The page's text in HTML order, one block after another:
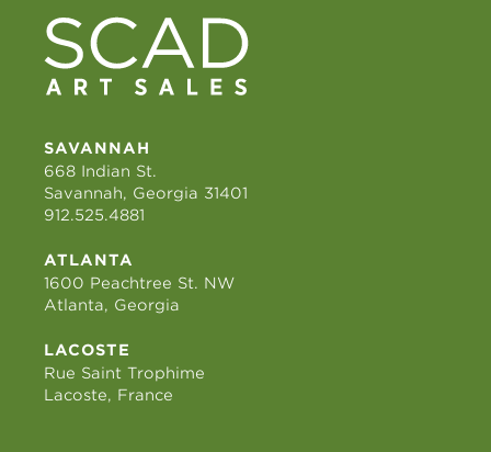
SAVANNAH
668 Indian St.
Savannah, Georgia 31401
912.525.4881
ATLANTA
1600 Peachtree St. NW
Atlanta, Georgia
LACOSTE
Rue Saint Trophime
Lacoste, France